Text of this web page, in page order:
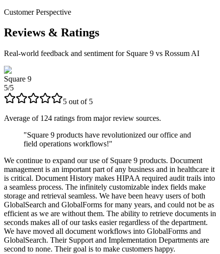
Customer Perspective
Reviews & Ratings
Real-world feedback and sentiment for Square 9 vs Rossum AI
Square 9
5/5
5 out of 5
Average of 124 ratings from major review sources.
"Square 9 products have revolutionized our office and
field operations workflows!"
We continue to expand our use of Square 9 products. Document
management is an important part of any business and in healthcare it
is critical. Document History makes HIPAA required audit trails into
a seamless process. The infinitely customizable index fields make
storage and retrieval seamless. We have been heavy users of both
GlobalSearch and GlobalForms for many years, and could not be as
efficient as we are without them. The ability to retrieve documents in
seconds makes all of our tasks easier regardless of the department.
We have moved all document workflows into GlobalForms and
GlobalSearch. Their Support and Implementation Departments are
second to none. Their goal is to make customers happy.